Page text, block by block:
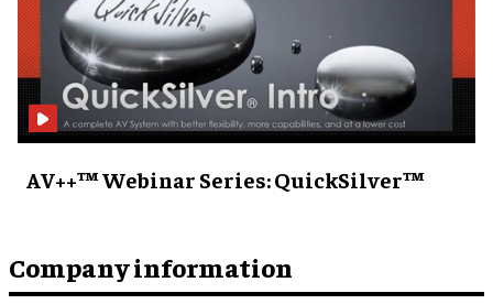
AV++™ Webinar Series: QuickSilver™
Company information